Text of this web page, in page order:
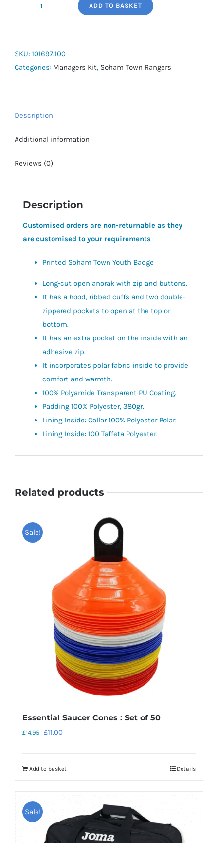
3/4
Bench
ADD TO BASKET
SKU: 101697.100
Categories: Managers Kit, Soham Town Rangers
Description
Additional information
Reviews (0)
Description
Customised orders are non-returnable as they
are customised to your requirements
Printed Soham Town Youth Badge
Long-cut open anorak with zip and buttons.
It has a hood, ribbed cuffs and two double-
zippered pockets to open at the top or
bottom.
It has an extra pocket on the inside with an
adhesive zip.
It incorporates polar fabric inside to provide
comfort and warmth.
100% Polyamide Transparent PU Coating.
Padding 100% Polyester, 380gr.
Lining Inside: Collar 100% Polyester Polar.
Lining Inside: 100 Taffeta Polyester.
Related products
Sale!
Essential Saucer Cones : Set of 50
£14.95 Original
£14.95.
£11.00
£11.00.
Add to basket Details
Sale!